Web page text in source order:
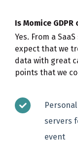
Is Momice
Yes. From a
expect that we
data with great
points that we
servers
event